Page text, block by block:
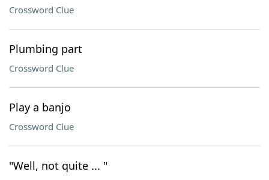
Crossword Clue
Plumbing part
Crossword Clue
Play a banjo
Crossword Clue
"Well, not quite ... "